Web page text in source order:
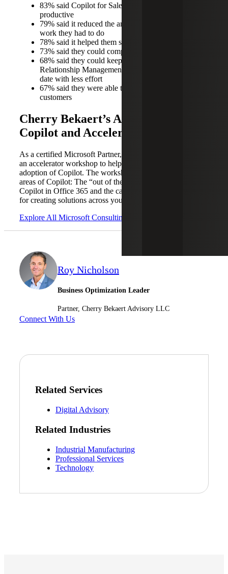
83% said Copilot for Sales made them more
productive
79% said it reduced the amount of administrative
work they had to do
78% said it helped them stay in the flow of work
73% said they could complete tasks more easily
68% said they could keep their Customer
Relationship Management (CRM) systems up to
date with less effort
67% said they were able to spend more time with
customers
Cherry Bekaert’s Approach to
Copilot and Accelerator Workshop
As a certified Microsoft Partner, Cherry Bekaert is offering
an accelerator workshop to help organizations with their
adoption of Copilot. The workshop addresses two key
areas of Copilot: The “out of the box” capabilities of
Copilot in Office 365 and the capabilities of Copilot Studio
for creating solutions across your organization.
Explore All Microsoft Consulting Services
Roy Nicholson
Business Optimization Leader
Partner, Cherry Bekaert Advisory LLC
Connect With Us
Related Services
Digital Advisory
Related Industries
Industrial Manufacturing
Professional Services
Technology